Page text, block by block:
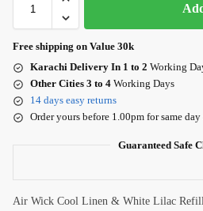
Free shipping on Value 30k
Karachi Delivery In 1 to 2 Working
Other Cities 3 to 4 Working Days
14 days easy returns
Order yours before 1.00pm for same
Guaranteed Safe
Air Wick Cool Linen & White Lilac